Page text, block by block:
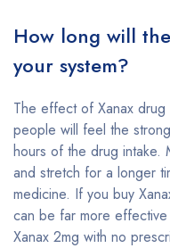
How long will
your system?
The effect of Xanax
people will feel the
hours of the drug
and stretch for a longer
medicine. If you buy
can be far more
Xanax 2mg with no